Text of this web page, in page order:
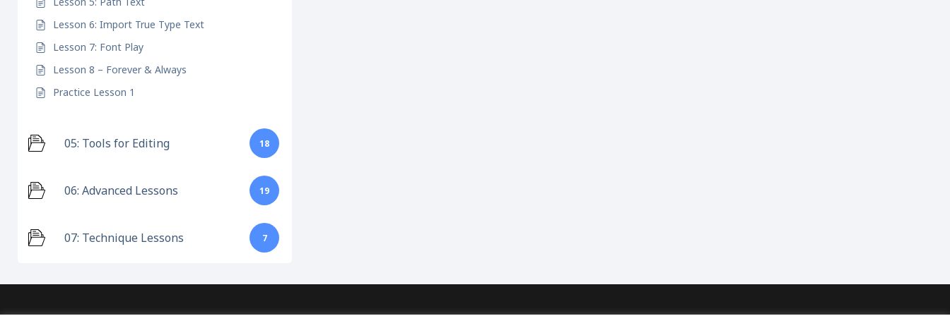
Lesson 6: Import True Type Text
Lesson 7: Font Play
Lesson 8 – Forever & Always
Practice Lesson 1
05: Tools for Editing 18
06: Advanced Lessons 19
07: Technique Lessons 7